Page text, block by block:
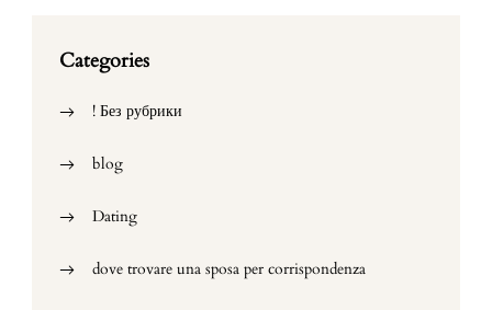
Categories
! Без рубрики
blog
Dating
dove trovare una sposa per corrispondenza